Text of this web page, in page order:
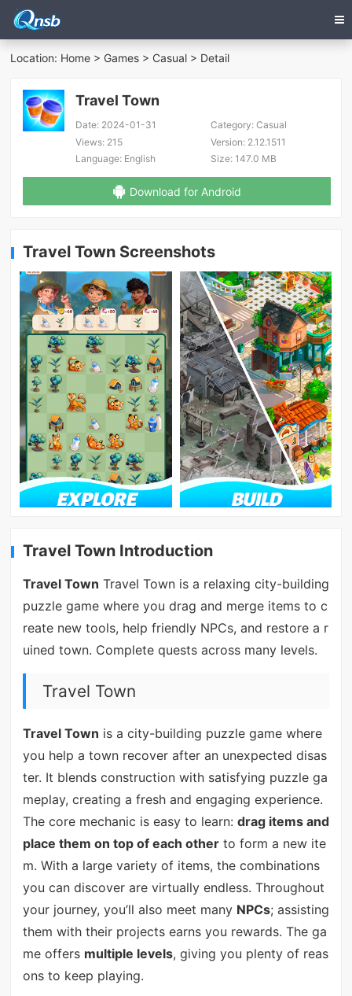
Location: Home > Games > Casual > Detail
Travel Town
Date: 2024-01-31 Category:Casual
Views: 215 Version:2.12.1511
Language: English Size:147.0 MB
Download for Android
Travel Town Screenshots
Travel Town Introduction
Travel Town Travel Town is a relaxing city-building
puzzle game where you drag and merge items to c
reate new tools, help friendly NPCs, and restore a r
uined town. Complete quests across many levels.
Travel Town
Travel Town is a city-building puzzle game where
you help a town recover after an unexpected disas
ter. It blends construction with satisfying puzzle ga
meplay, creating a fresh and engaging experience.
The core mechanic is easy to learn: drag items and
place them on top of each otherto form a new ite
m. With a large variety of items, the combinations
you can discover are virtually endless. Throughout
your journey, you’ll also meet many NPCs; assisting
them with their projects earns you rewards. The ga
me offers multiple levels, giving you plenty of reas
ons to keep playing.